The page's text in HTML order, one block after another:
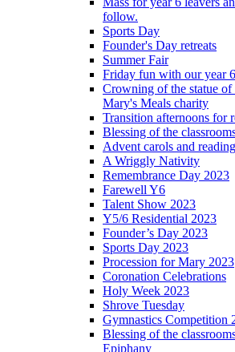
follow.
Sports Day
Founder's Day retreats
Summer Fair
Friday fun with our year
Crowning of the statue
Mary's Meals charity
Transition afternoons for
Blessing of the
Advent carols and
A Wriggly Nativity
Remembrance Day 2023
Farewell Y6
Talent Show 2023
Y5/6 Residential 2023
Founder’s Day 2023
Sports Day 2023
Procession for Mary 2023
Coronation Celebrations
Holy Week 2023
Shrove Tuesday
Gymnastics Competition
Blessing of the
Epiphany